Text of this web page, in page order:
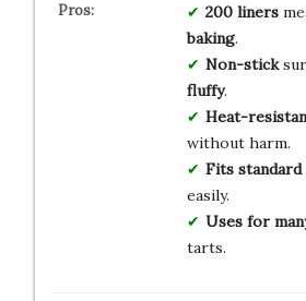
200 liners
baking.
Non-stick
fluffy.
Heat-
without harm.
Fits standard
easily.
Uses for
tarts.